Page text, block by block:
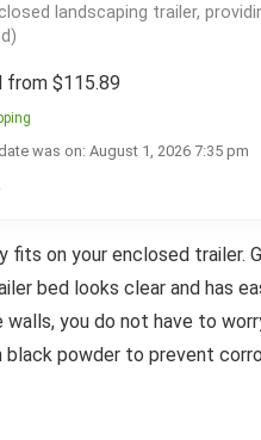
landscaping trailer,
from $115.89
was on: August 1, 2026 7:35 pm
fits on your enclosed trailer.
bed looks clear and has
you do not have to
powder to prevent